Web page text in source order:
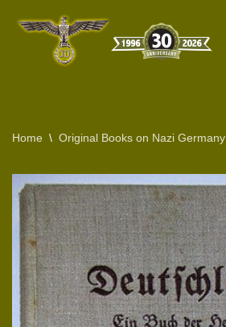
Home \ Original Books on Nazi Germany